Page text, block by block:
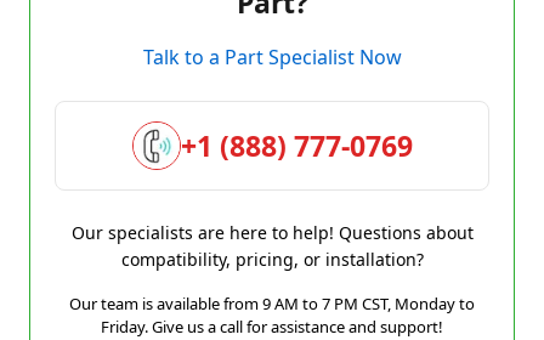
Talk to a Part Specialist Now
+1 (888) 777-0769
Our specialists are here to help! Questions about
compatibility, pricing, or installation?
Our team is available from 9 AM to 7 PM CST, Monday to
Friday. Give us a call for assistance and support!